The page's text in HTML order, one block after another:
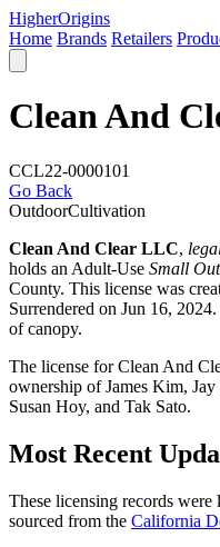
HigherOrigins
Home Brands Retailers
Clean And
CCL22-0000101
Go Back
OutdoorCultivation
Clean And Clear LLC,
holds an Adult-Use Small
County. This license was
Surrendered on Jun 16,
of canopy.
The license for Clean And
ownership of James Kim,
Susan Hoy, and Tak Sato.
Most Recent
These licensing records were
sourced from the California